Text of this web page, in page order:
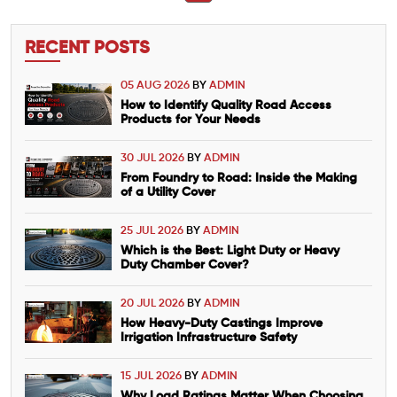
RECENT POSTS
05 AUG 2026 BY ADMIN
How to Identify Quality Road Access
Products for Your Needs
30 JUL 2026 BY ADMIN
From Foundry to Road: Inside the Making
of a Utility Cover
25 JUL 2026 BY ADMIN
Which is the Best: Light Duty or Heavy
Duty Chamber Cover?
20 JUL 2026 BY ADMIN
How Heavy-Duty Castings Improve
Irrigation Infrastructure Safety
15 JUL 2026 BY ADMIN